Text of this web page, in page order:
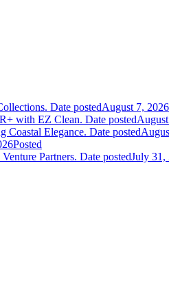
Date postedAugust 7, 2026
with EZ Clean. Date posted
Coastal Elegance. Date posted
Posted
Partners. Date postedJuly 31,